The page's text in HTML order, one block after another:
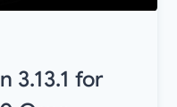
3.13.1 for